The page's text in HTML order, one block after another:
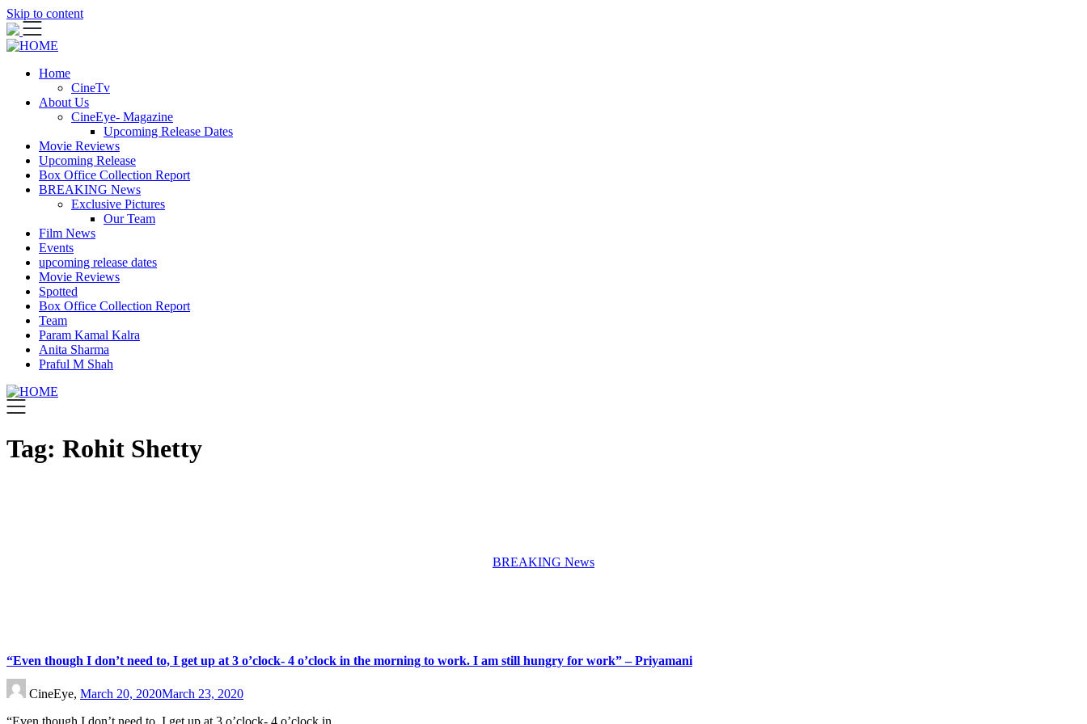
Skip to content
Home
CineTv
About Us
CineEye- Magazine
Upcoming Release Dates
Movie Reviews
Upcoming Release
Box Office Collection Report
BREAKING News
Exclusive Pictures
Our Team
Film News
Events
upcoming release dates
Movie Reviews
Spotted
Box Office Collection Report
Team
Param Kamal Kalra
Anita Sharma
Praful M Shah
Tag: Rohit Shetty
BREAKING News
“Even though I don’t need to, I get up at 3 o’clock- 4 o’clock in the morning to work. I am still hungry for work” – Priyamani
CineEye, March 20, 2020March 23, 2020